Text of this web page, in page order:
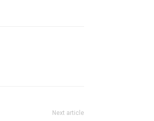
Next article